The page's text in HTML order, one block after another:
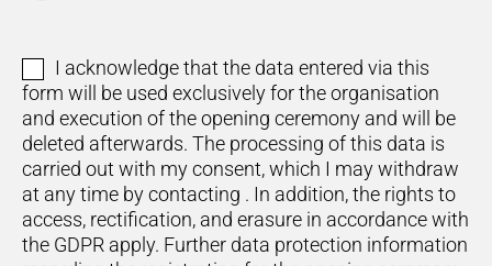
I acknowledge that the data entered via this
form will be used exclusively for the organisation
and execution of the opening ceremony and will be
deleted afterwards. The processing of this data is
carried out with my consent, which I may withdraw
at any time by contacting . In addition, the rights to
access, rectification, and erasure in accordance with
the GDPR apply. Further data protection information